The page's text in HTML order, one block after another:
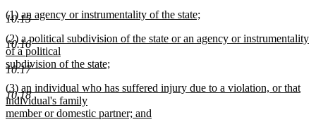
10.15
10.16
10.17
10.18
text
new
text
begin
(1) an agency or instrumentality of the state;
new
text
end
new
text
begin
(2) a political subdivision of the state or an agency or instrumentality
of a political
subdivision of the state;
new
text
end
new
text
begin
(3) an individual who has suffered injury due to a violation, or that
individual's family
member or domestic partner; and